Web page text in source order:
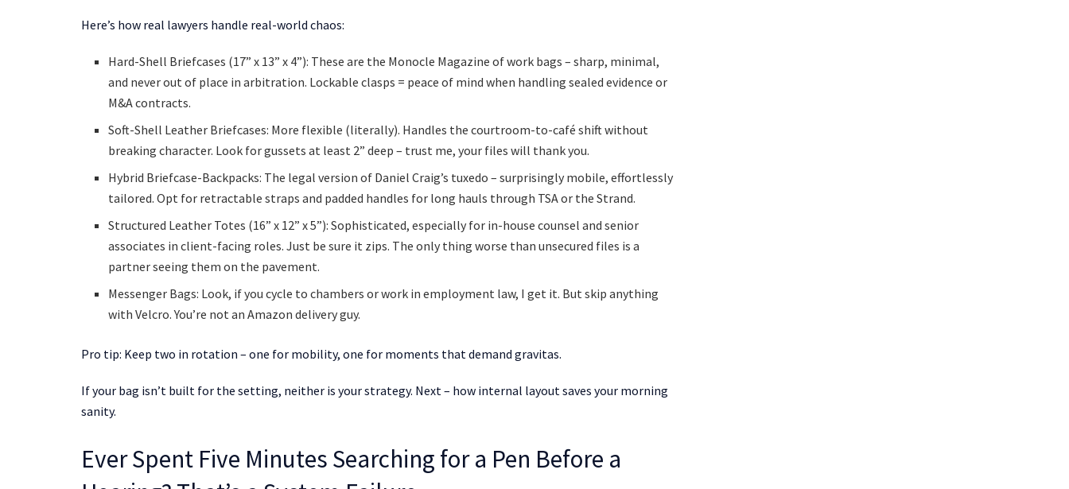
Here’s how real lawyers handle real-world chaos:
Hard-Shell Briefcases (17” x 13” x 4”): These are the Monocle Magazine of work bags – sharp, minimal,
and never out of place in arbitration. Lockable clasps = peace of mind when handling sealed evidence or
M&A contracts.
Soft-Shell Leather Briefcases: More flexible (literally). Handles the courtroom-to-café shift without
breaking character. Look for gussets at least 2” deep – trust me, your files will thank you.
Hybrid Briefcase-Backpacks: The legal version of Daniel Craig’s tuxedo – surprisingly mobile, effortlessly
tailored. Opt for retractable straps and padded handles for long hauls through TSA or the Strand.
Structured Leather Totes (16” x 12” x 5”): Sophisticated, especially for in-house counsel and senior
associates in client-facing roles. Just be sure it zips. The only thing worse than unsecured files is a
partner seeing them on the pavement.
Messenger Bags: Look, if you cycle to chambers or work in employment law, I get it. But skip anything
with Velcro. You’re not an Amazon delivery guy.
Pro tip: Keep two in rotation – one for mobility, one for moments that demand gravitas.
If your bag isn’t built for the setting, neither is your strategy. Next – how internal layout saves your morning
sanity.
Ever Spent Five Minutes Searching for a Pen Before a